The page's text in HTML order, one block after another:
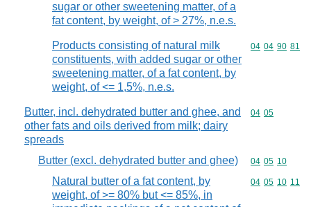
sugar or other sweetening matter, of a
fat content, by weight, of > 27%, n.e.s.
Products consisting of natural milk
constituents, with added sugar or other
sweetening matter, of a fat content, by
weight, of <= 1,5%, n.e.s.
Commodity
04 04 90 81
Butter, incl. dehydrated butter and ghee, and
other fats and oils derived from milk; dairy
spreads
Commodity
04 05
Butter (excl. dehydrated butter and ghee) Commodity
04 05 10
Natural butter of a fat content, by
weight, of >= 80% but <= 85%, in
Commodity
04 05 10 11